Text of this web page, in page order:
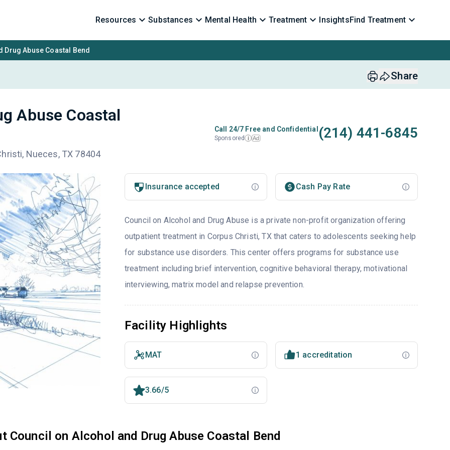
Resources Substances Mental Health Treatment InsightsFind Treatment
Abuse Coastal Bend
Share
Abuse Coastal
Nueces, TX 78404
Call 24/7 Free and Confidential
Sponsored i Ad (214) 441-6845
Insurance accepted Cash Pay Rate
Council on Alcohol and Drug Abuse is a private non-profit organization offering
outpatient treatment in Corpus Christi, TX that caters to adolescents seeking help
for substance use disorders. This center offers programs for substance use
treatment including brief intervention, cognitive behavioral therapy, motivational
interviewing, matrix model and relapse prevention.
Facility Highlights
MAT 1 accreditation
3.66/5
Council on Alcohol and Drug Abuse Coastal Bend